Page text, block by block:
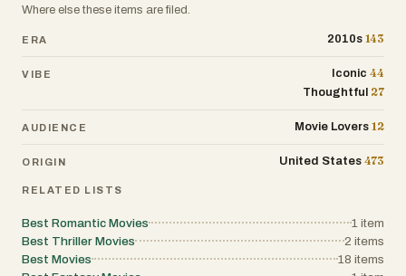
Where else these items are filed.
ERA 2010s 143
VIBE Iconic 44
Thoughtful 27
AUDIENCE Movie Lovers 12
ORIGIN United States 473
RELATED LISTS
Best Romantic Movies 1 item
Best Thriller Movies
2 items
Best Movies
18 items